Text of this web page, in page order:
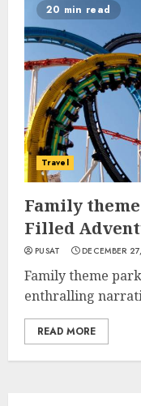
20 min read
Travel
Family
Filled
PUSAT DECEMBER
Family theme
enthralling
READ MORE